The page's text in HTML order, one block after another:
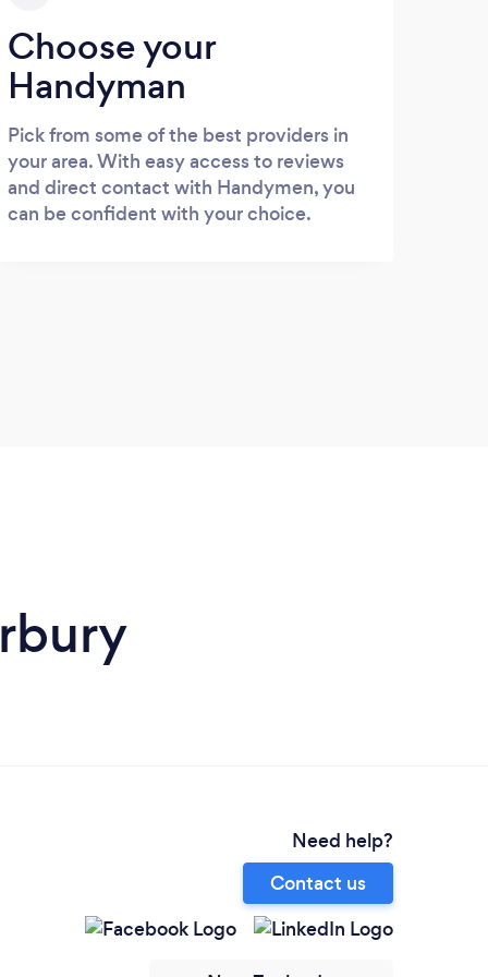
Choose your
Handyman
Pick from some of the best providers in
your area. With easy access to reviews
and direct contact with Handymen, you
can be confident with your choice.
Need help?
Contact us